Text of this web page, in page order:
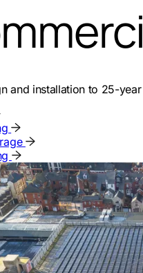
and installation to 25-